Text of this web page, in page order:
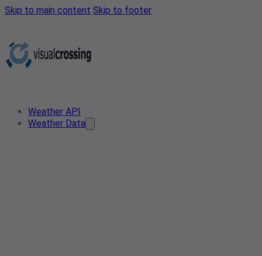
Skip to main content Skip to footer
Weather API
Weather Data